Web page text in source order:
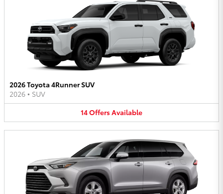
2026 Toyota 4Runner SUV
2026 • SUV
14OffersAvailable